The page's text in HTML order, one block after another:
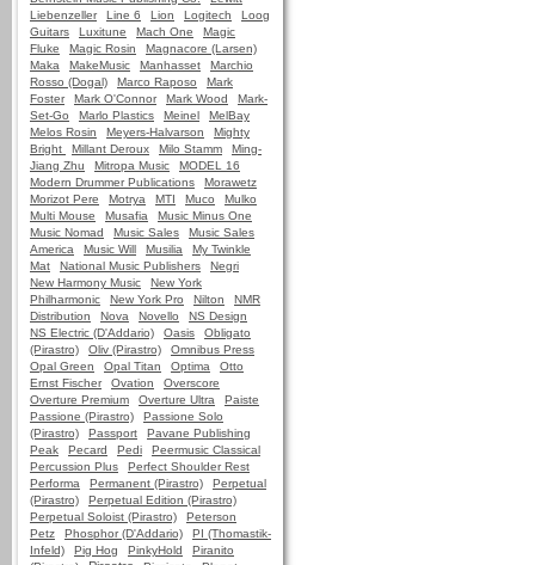
Liebenzeller
Line 6 Lion Logitech
Loog
Guitars
Luxitune Mach One
Magic
Fluke
Magic Rosin
Magnacore (Larsen)
Maka
MakeMusic Manhasset
Marchio
Rosso (Dogal)
Marco Raposo
Mark
Foster
Mark O'Connor Mark Wood
Mark-
Set-Go
Marlo Plastics Meinel
MelBay
Melos Rosin
Meyers-Halvarson
Mighty
Bright
Millant Deroux Milo Stamm
Ming-
Jiang Zhu
Mitropa Music
MODEL 16
Modern Drummer Publications
Morawetz
Morizot Pere
Motrya MTI Muco
Mulko
Multi Mouse
Musafia
Music Minus One
Music Nomad
Music Sales
Music Sales
America
Music Will Musilia
My Twinkle
Mat
National Music Publishers
Negri
New Harmony Music
New York
Philharmonic
New York Pro Nilton
NMR
Distribution
Nova Novello
NS Design
NS Electric (D'Addario)
Oasis
Obligato
(Pirastro)
Oliv (Pirastro)
Omnibus Press
Opal Green
Opal Titan Optima
Otto
Ernst Fischer
Ovation
Overscore
Overture Premium
Overture Ultra
Paiste
Passione (Pirastro)
Passione Solo
(Pirastro)
Passport
Pavane Publishing
Peak
Pecard Pedi
Peermusic Classical
Percussion Plus
Perfect Shoulder Rest
Performa
Permanent (Pirastro)
Perpetual
(Pirastro)
Perpetual Edition (Pirastro)
Perpetual Soloist (Pirastro)
Peterson
Petz
Phosphor (D'Addario)
PI (Thomastik-
Infeld)
Pig Hog PinkyHold
Piranito